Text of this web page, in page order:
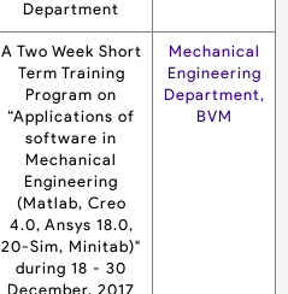
Department
A Two Week Short
Term Training
Program on
“Applications of
software in
Mechanical
Engineering
(Matlab, Creo
4.0, Ansys 18.0,
20-Sim, Minitab)"
during 18 - 30
December, 2017
Mechanical
Engineering
Department,
BVM